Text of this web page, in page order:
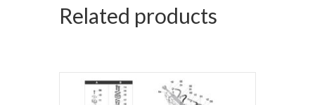
Related products